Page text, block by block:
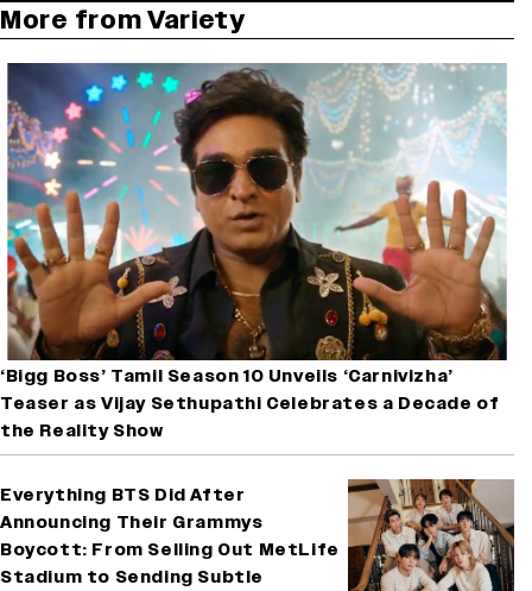
More from Variety
‘Bigg Boss’ Tamil Season 10 Unveils ‘Carnivizha’
Teaser as Vijay Sethupathi Celebrates a Decade of
the Reality Show
Everything BTS Did After
Announcing Their Grammys
Boycott: From Selling Out MetLife
Stadium to Sending Subtle